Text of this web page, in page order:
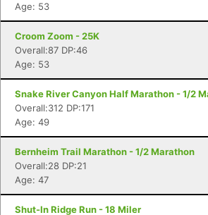
Age: 53
Croom Zoom - 25K
Overall:87 DP:46
Age: 53
Snake River Canyon Half Marathon - 1/2
Overall:312 DP:171
Age: 49
Bernheim Trail Marathon - 1/2 Marathon
Overall:28 DP:21
Age: 47
Shut-In Ridge Run - 18 Miler